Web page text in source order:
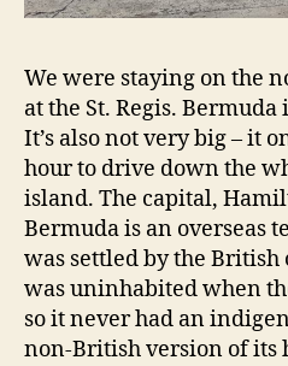
We were staying on the
at the St. Regis. Bermuda
It’s also not very big – it
hour to drive down the
island. The capital,
Bermuda is an overseas
was settled by the British
was uninhabited when
so it never had an
non-British version of its